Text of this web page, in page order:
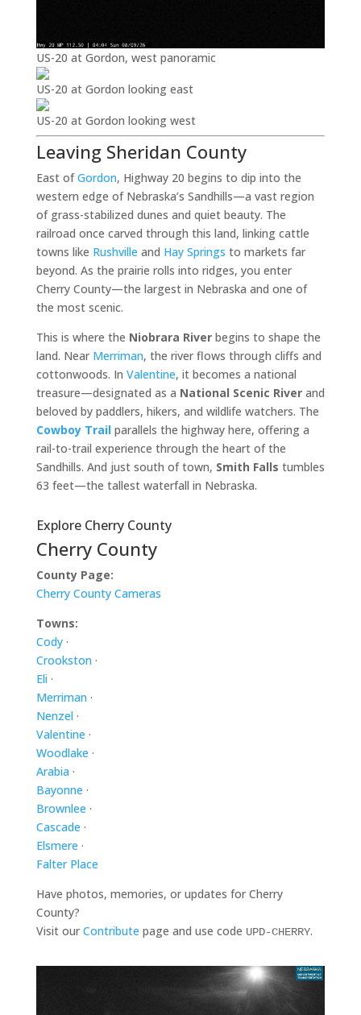
US-20 at Gordon, west panoramic
US-20 at Gordon looking east
US-20 at Gordon looking west
Leaving Sheridan County
East ofGordon, Highway 20 begins to dip into the
western edge of Nebraska’s Sandhills—a vast region
of grass-stabilized dunes and quiet beauty. The
railroad once carved through this land, linking cattle
towns like Rushville and Hay Springs to markets far
beyond. As the prairie rolls into ridges, you enter
Cherry County—the largest in Nebraska and one of
the most scenic.
This is where the Niobrara Riverbegins to shape the
land. Near Merriman, the river flows through cliffs and
cottonwoods. In Valentine, it becomes a national
treasure—designated as a National Scenic Riverand
beloved by paddlers, hikers, and wildlife watchers. The
Cowboy Trailparallels the highway here, offering a
rail-to-trail experience through the heart of the
Sandhills. And just south of town, Smith Falls tumbles
63 feet—the tallest waterfall in Nebraska.
Explore Cherry County
Cherry County
County Page:
Cherry County Cameras
Towns:
Cody·
Crookston ·
Eli ·
Merriman ·
Nenzel ·
Valentine ·
Woodlake ·
Arabia ·
Bayonne ·
Brownlee ·
Cascade ·
Elsmere ·
Falter Place
Have photos, memories, or updates for Cherry
County?
Visit our Contribute page and use code UPD-CHERRY.